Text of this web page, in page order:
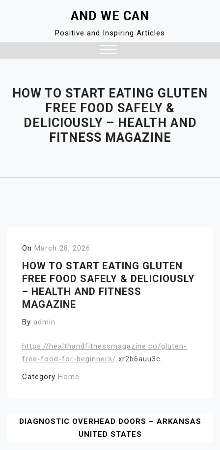
AND WE CAN
Positive and Inspiring Articles
HOW TO START EATING GLUTEN
FREE FOOD SAFELY &
DELICIOUSLY – HEALTH AND
FITNESS MAGAZINE
On March 28, 2026
HOW TO START EATING GLUTEN
FREE FOOD SAFELY & DELICIOUSLY
– HEALTH AND FITNESS
MAGAZINE
By admin
https://healthandfitnessmagazine.co/gluten-
free-food-for-beginners/ xr2b6auu3c.
Category Home
Post
Navigation
DIAGNOSTIC OVERHEAD DOORS – ARKANSAS
UNITED STATES